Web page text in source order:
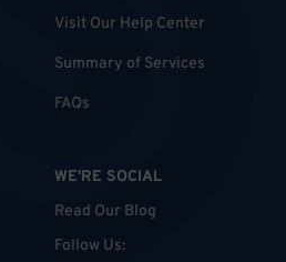
Visit Our Help Center
Summary of Services
FAQs
WE'RE SOCIAL
Read Our Blog
Follow Us: